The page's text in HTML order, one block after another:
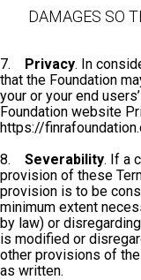
DAMAGES SO
7. Privacy. In
that the Foundation
your or your end
Foundation website
https://
8. Severability. If a
provision of these
provision is to be
minimum extent
by law) or
is modified or
other provisions of
as written.